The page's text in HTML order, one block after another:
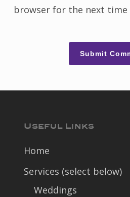
browser for the next time
Useful Links
Home
Services (select below)
Weddings